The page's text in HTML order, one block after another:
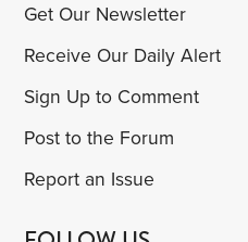
Get Our Newsletter
Receive Our Daily Alert
Sign Up to Comment
Post to the Forum
Report an Issue